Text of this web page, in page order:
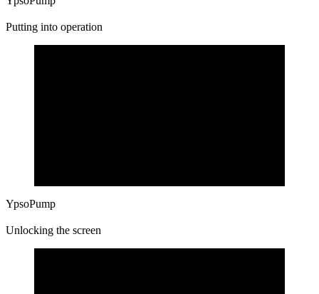
Putting into operation
YpsoPump
Unlocking the screen